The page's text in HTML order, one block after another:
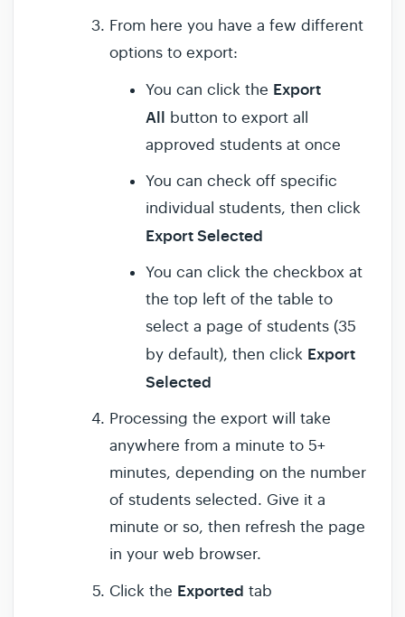
From here you have a few different
options to export:
You can click the Export
All button to export all
approved students at once
You can check off specific
individual students, then click
Export Selected
You can click the checkbox at
the top left of the table to
select a page of students (35
by default), then click Export
Selected
Processing the export will take
anywhere from a minute to 5+
minutes, depending on the number
of students selected. Give it a
minute or so, then refresh the page
in your web browser.
Click the Exported tab